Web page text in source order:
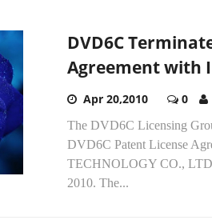
DVD6C
Agreement with
Apr 20,2010 0
The DVD6C Licensing
DVD6C Patent License
TECHNOLOGY CO.,
2010. The...